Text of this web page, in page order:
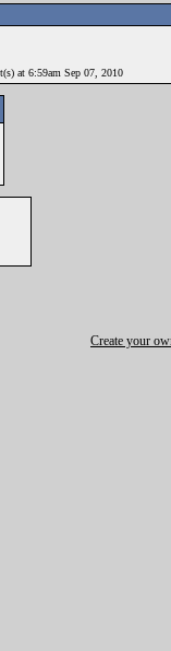
at 6:59am Sep 07, 2010
Create your